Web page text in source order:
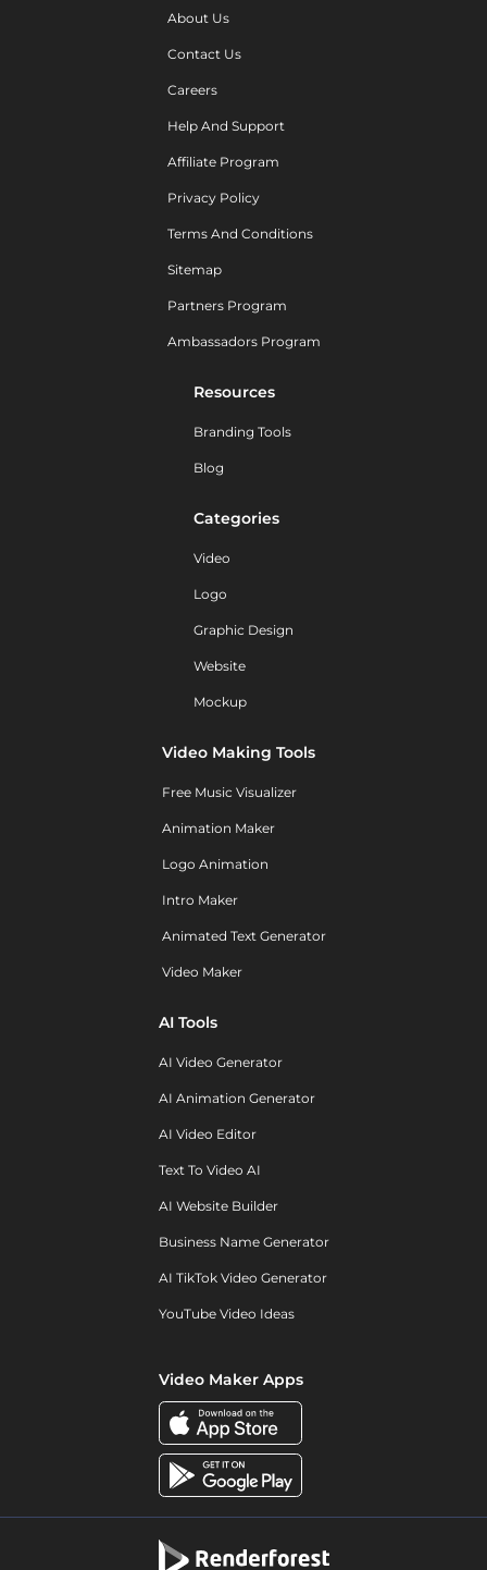
About Us
Contact Us
Careers
Help And Support
Affiliate Program
Privacy Policy
Terms And Conditions
Sitemap
Partners Program
Ambassadors Program
Resources
Branding Tools
Blog
Categories
Video
Logo
Graphic Design
Website
Mockup
Video Making Tools
Free Music Visualizer
Animation Maker
Logo Animation
Intro Maker
Animated Text Generator
Video Maker
AI Tools
AI Video Generator
AI Animation Generator
AI Video Editor
Text To Video AI
AI Website Builder
Business Name Generator
AI TikTok Video Generator
YouTube Video Ideas
Video Maker Apps